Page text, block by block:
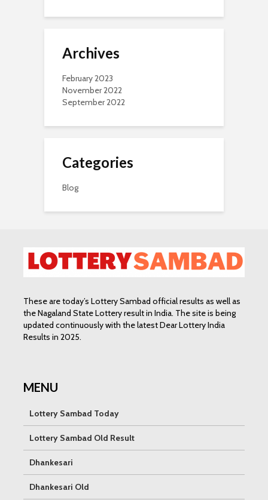
Archives
February 2023
November 2022
September 2022
Categories
Blog
These are today’s Lottery Sambad official results as well as
the Nagaland State Lottery result in India. The site is being
updated continuously with the latest Dear Lottery India
Results in 2025.
MENU
Lottery Sambad Today
Lottery Sambad Old Result
Dhankesari
Dhankesari Old